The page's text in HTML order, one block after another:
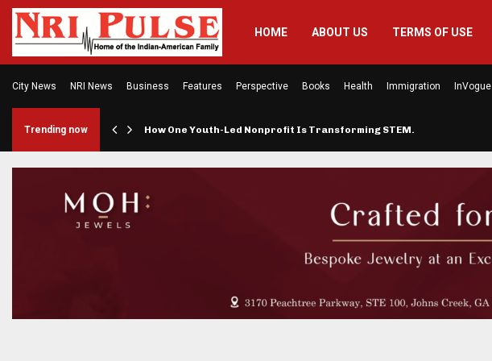
HOME ABOUT US TERMS OF USE
City News NRI News Business Features Perspective Books Health Immigration InVogue
Trending now How One Youth-Led Nonprofit Is Transforming STEM…